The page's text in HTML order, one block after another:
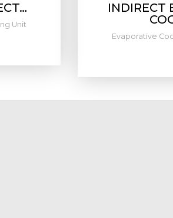
Unit
INDIRECT
Evaporative